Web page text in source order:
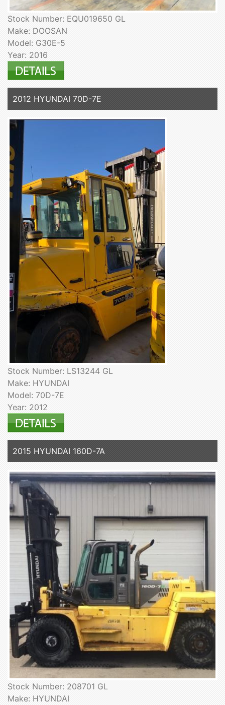
Stock Number: EQU019650 GL
Make: DOOSAN
Model: G30E-5
Year: 2016
2012 HYUNDAI 70D-7E
Stock Number: LS13244 GL
Make: HYUNDAI
Model: 70D-7E
Year: 2012
2015 HYUNDAI 160D-7A
Stock Number: 208701 GL
Make: HYUNDAI